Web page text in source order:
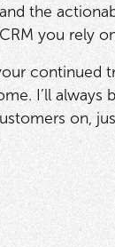
the
you rely
continued
I’ll always
on,